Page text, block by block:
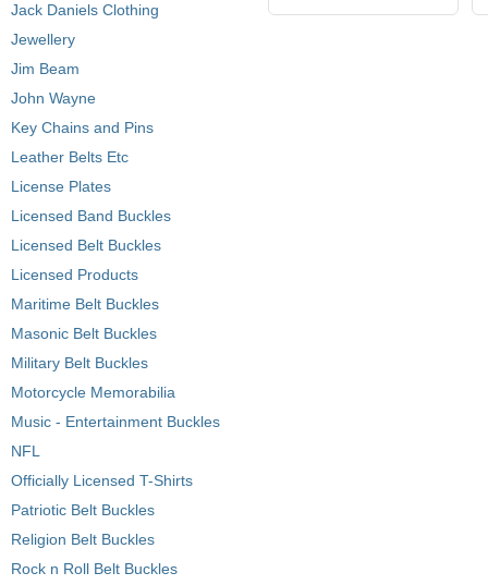
Jack Daniels Clothing
Jewellery
Jim Beam
John Wayne
Key Chains and Pins
Leather Belts Etc
License Plates
Licensed Band Buckles
Licensed Belt Buckles
Licensed Products
Maritime Belt Buckles
Masonic Belt Buckles
Military Belt Buckles
Motorcycle Memorabilia
Music - Entertainment Buckles
NFL
Officially Licensed T-Shirts
Patriotic Belt Buckles
Religion Belt Buckles
Rock n Roll Belt Buckles